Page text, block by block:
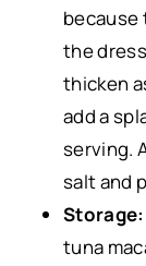
because
the
thicken
add a
serving.
salt and
Storage:
tuna